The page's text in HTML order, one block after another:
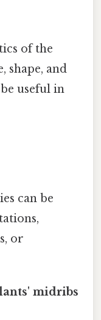
of the
shape, and
useful in
can be
or
midribs